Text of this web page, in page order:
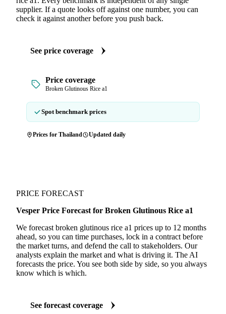
supplier. If a quote looks off against one number, you can
check it against another before you push back.
See price coverage
Price coverage
Broken Glutinous Rice a1
Spot benchmark prices
Prices for Thailand Updated daily
PRICE FORECAST
Vesper Price Forecast for Broken Glutinous Rice a1
We forecast broken glutinous rice a1 prices up to 12 months
ahead, so you can time purchases, lock in a contract before
the market turns, and defend the call to stakeholders. Our
analysts explain the market and what is driving it. The AI
forecasts the price. You see both side by side, so you always
know which is which.
See forecast coverage